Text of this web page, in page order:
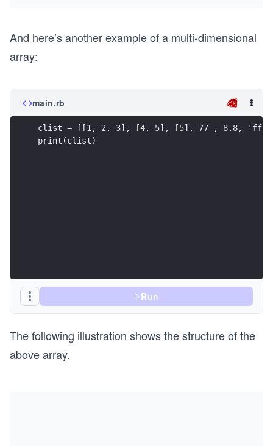
And here’s another example of a multi-dimensional
array:
main.rb
clist = [[1, 2, 3], [4, 5], [5], 77 , 8.8, 'ff'] #
print(clist)
Run
The following illustration shows the structure of the
above array.